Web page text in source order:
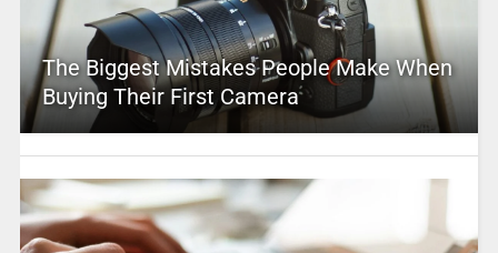
The Biggest Mistakes People Make When
Buying Their First Camera